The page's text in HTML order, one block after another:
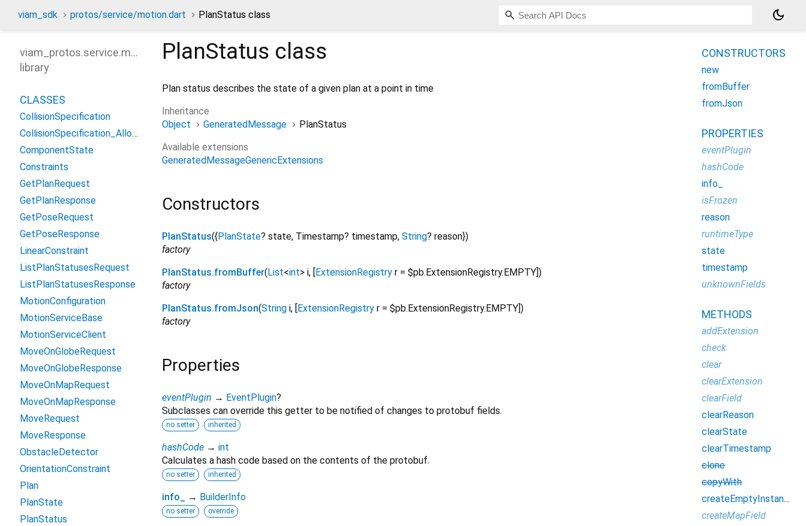
viam_sdk protos/service/motion.dart PlanStatus class dark_mode
PlanStatus class
Plan status describes the state of a given plan at a point in time
Inheritance
Object
GeneratedMessage
PlanStatus
Available extensions
GeneratedMessageGenericExtensions
Constructors
PlanStatus({PlanState? state, Timestamp? timestamp, String? reason})
factory
PlanStatus.fromBuffer(List<int> i, [ExtensionRegistry r = $pb.ExtensionRegistry.EMPTY])
factory
PlanStatus.fromJson(String i, [ExtensionRegistry r = $pb.ExtensionRegistry.EMPTY])
factory
Properties
eventPlugin → EventPlugin?
Subclasses can override this getter to be notified of changes to protobuf fields.
no setter inherited
hashCode → int
Calculates a hash code based on the contents of the protobuf.
no setter inherited
info_ → BuilderInfo
no setter override
viam_protos.service.motion
library
CLASSES
CollisionSpecification
CollisionSpecification_AllowedFrameCollisions
ComponentState
Constraints
GetPlanRequest
GetPlanResponse
GetPoseRequest
GetPoseResponse
LinearConstraint
ListPlanStatusesRequest
ListPlanStatusesResponse
MotionConfiguration
MotionServiceBase
MotionServiceClient
MoveOnGlobeRequest
MoveOnGlobeResponse
MoveOnMapRequest
MoveOnMapResponse
MoveRequest
MoveResponse
ObstacleDetector
OrientationConstraint
Plan
PlanState
PlanStatus
CONSTRUCTORS
new
fromBuffer
fromJson
PROPERTIES
eventPlugin
hashCode
info_
isFrozen
reason
runtimeType
state
timestamp
unknownFields
METHODS
addExtension
check
clear
clearExtension
clearField
clearReason
clearState
clearTimestamp
clone
copyWith
createEmptyInstance
createMapField